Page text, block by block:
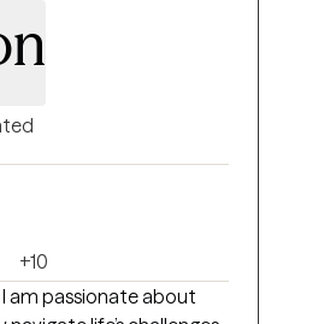
+10
I am passionate about